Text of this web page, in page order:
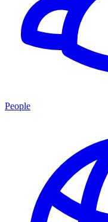
People